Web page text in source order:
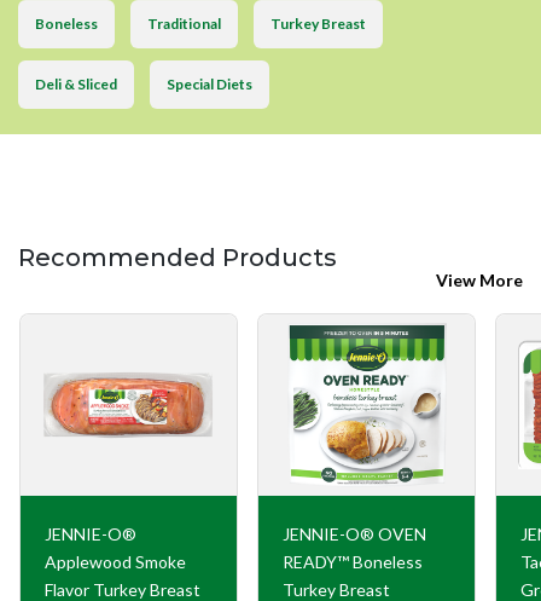
Boneless Traditional Turkey Breast
Deli & Sliced Special Diets
Recommended Products
View More
JENNIE-O®
Applewood Smoke
Flavor Turkey Breast
JENNIE-O® OVEN
READY™ Boneless
Turkey Breast